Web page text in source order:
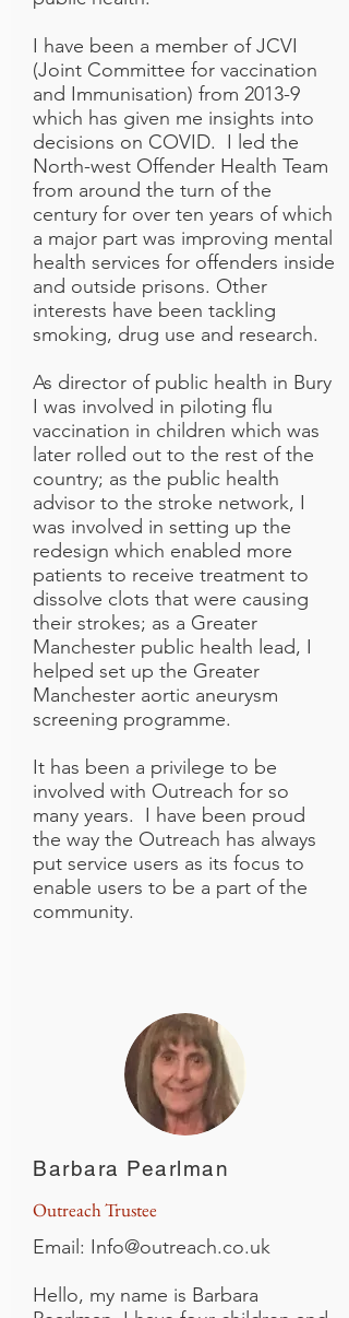
I have been a member of JCVI
(Joint Committee for vaccination
and Immunisation) from 2013-9
which has given me insights into
decisions on COVID. I led the
North-west Offender Health Team
from around the turn of the
century for over ten years of which
a major part was improving mental
health services for offenders inside
and outside prisons. Other
interests have been tackling
smoking, drug use and research.
As director of public health in Bury
I was involved in piloting flu
vaccination in children which was
later rolled out to the rest of the
country; as the public health
advisor to the stroke network, I
was involved in setting up the
redesign which enabled more
patients to receive treatment to
dissolve clots that were causing
their strokes; as a Greater
Manchester public health lead, I
helped set up the Greater
Manchester aortic aneurysm
screening programme.
It has been a privilege to be
involved with Outreach for so
many years. I have been proud
the way the Outreach has always
put service users as its focus to
enable users to be a part of the
community.
Barbara Pearlman
Outreach Trustee
Email: Info@outreach.co.uk
Hello, my name is Barbara